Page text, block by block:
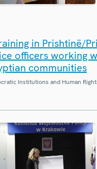
in Prishtinë/
officers working
communities
Institutions and Human